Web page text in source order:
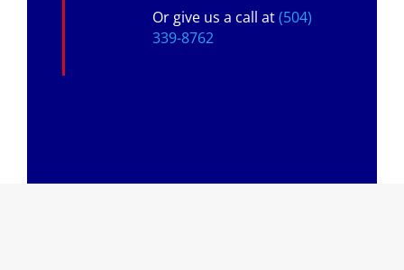
Or give us a call at(504)
339-8762